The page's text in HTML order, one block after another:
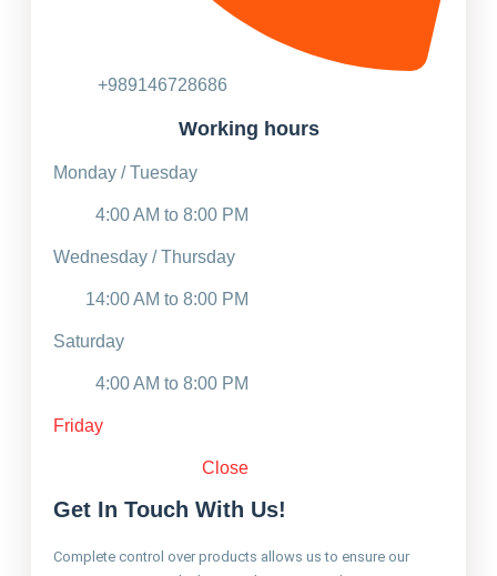
+989146728686
Working hours
Monday / Tuesday
4:00 AM to 8:00 PM
Wednesday / Thursday
14:00 AM to 8:00 PM
Saturday
4:00 AM to 8:00 PM
Friday
Close
Get In Touch With Us!
Complete control over products allows us to ensure our